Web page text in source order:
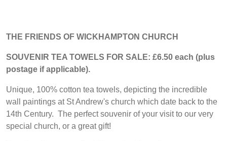
THE FRIENDS OF WICKHAMPTON CHURCH
SOUVENIR TEA TOWELS FOR SALE: £6.50 each (plus
postage if applicable).
Unique, 100% cotton tea towels, depicting the incredible
wall paintings at St Andrew's church which date back to the
14th Century. The perfect souvenir of your visit to our very
special church, or a great gift!